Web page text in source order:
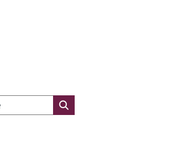
Search website